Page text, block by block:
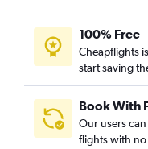
100% Free
Cheapflights
start saving
Book With
Our users
flights with no